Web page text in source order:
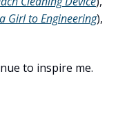
Girl to Engineering),
to inspire me.